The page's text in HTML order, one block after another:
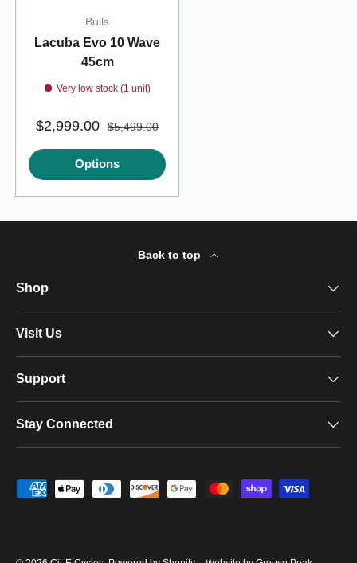
Bulls
Lacuba Evo 10 Wave
45cm
Very low stock (1 unit)
$2,999.00 $5,499.00
Options
Back to top
Shop
Visit Us
Support
Stay Connected
Payment methods accepted